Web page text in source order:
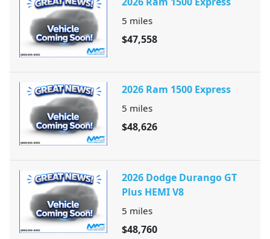
5 miles
$47,558
2026 Ram 1500 Express
5 miles
$48,626
2026 Dodge Durango GT
Plus HEMI V8
5 miles
$48,760